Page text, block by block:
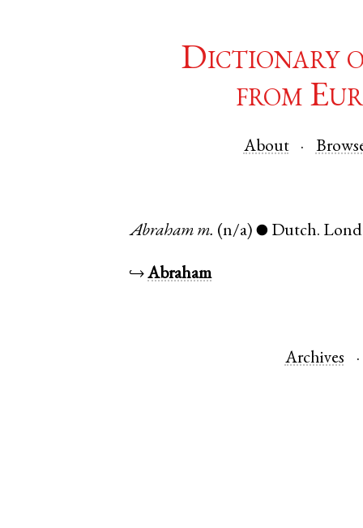
Dictionary
from
About
Abraham m. (n/a) ● Dutch.
↪Abraham
Archives